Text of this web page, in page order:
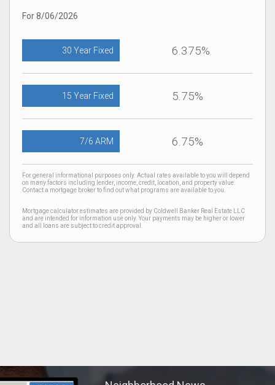
For 8/06/2026
30 Year Fixed 6.375%
15 Year Fixed 5.75%
7/6 ARM 6.75%
For general informational purposes only. Actual rates available to you will depend
on many factors including lender, income, credit, location, and property value.
Contact a mortgage broker to find out what programs are available to you.
Mortgage calculator estimates are provided by Coldwell Banker Real Estate LLC
and are intended for information use only. Your payments may be higher or lower
and all loans are subject to credit approval.